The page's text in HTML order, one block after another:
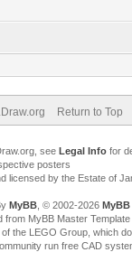
Return to Top
see Legal Infofor
posters
licensed by the Estate of
MyBB, © 2002-2026
from MyBB Master
the LEGO Group, which
run free CAD